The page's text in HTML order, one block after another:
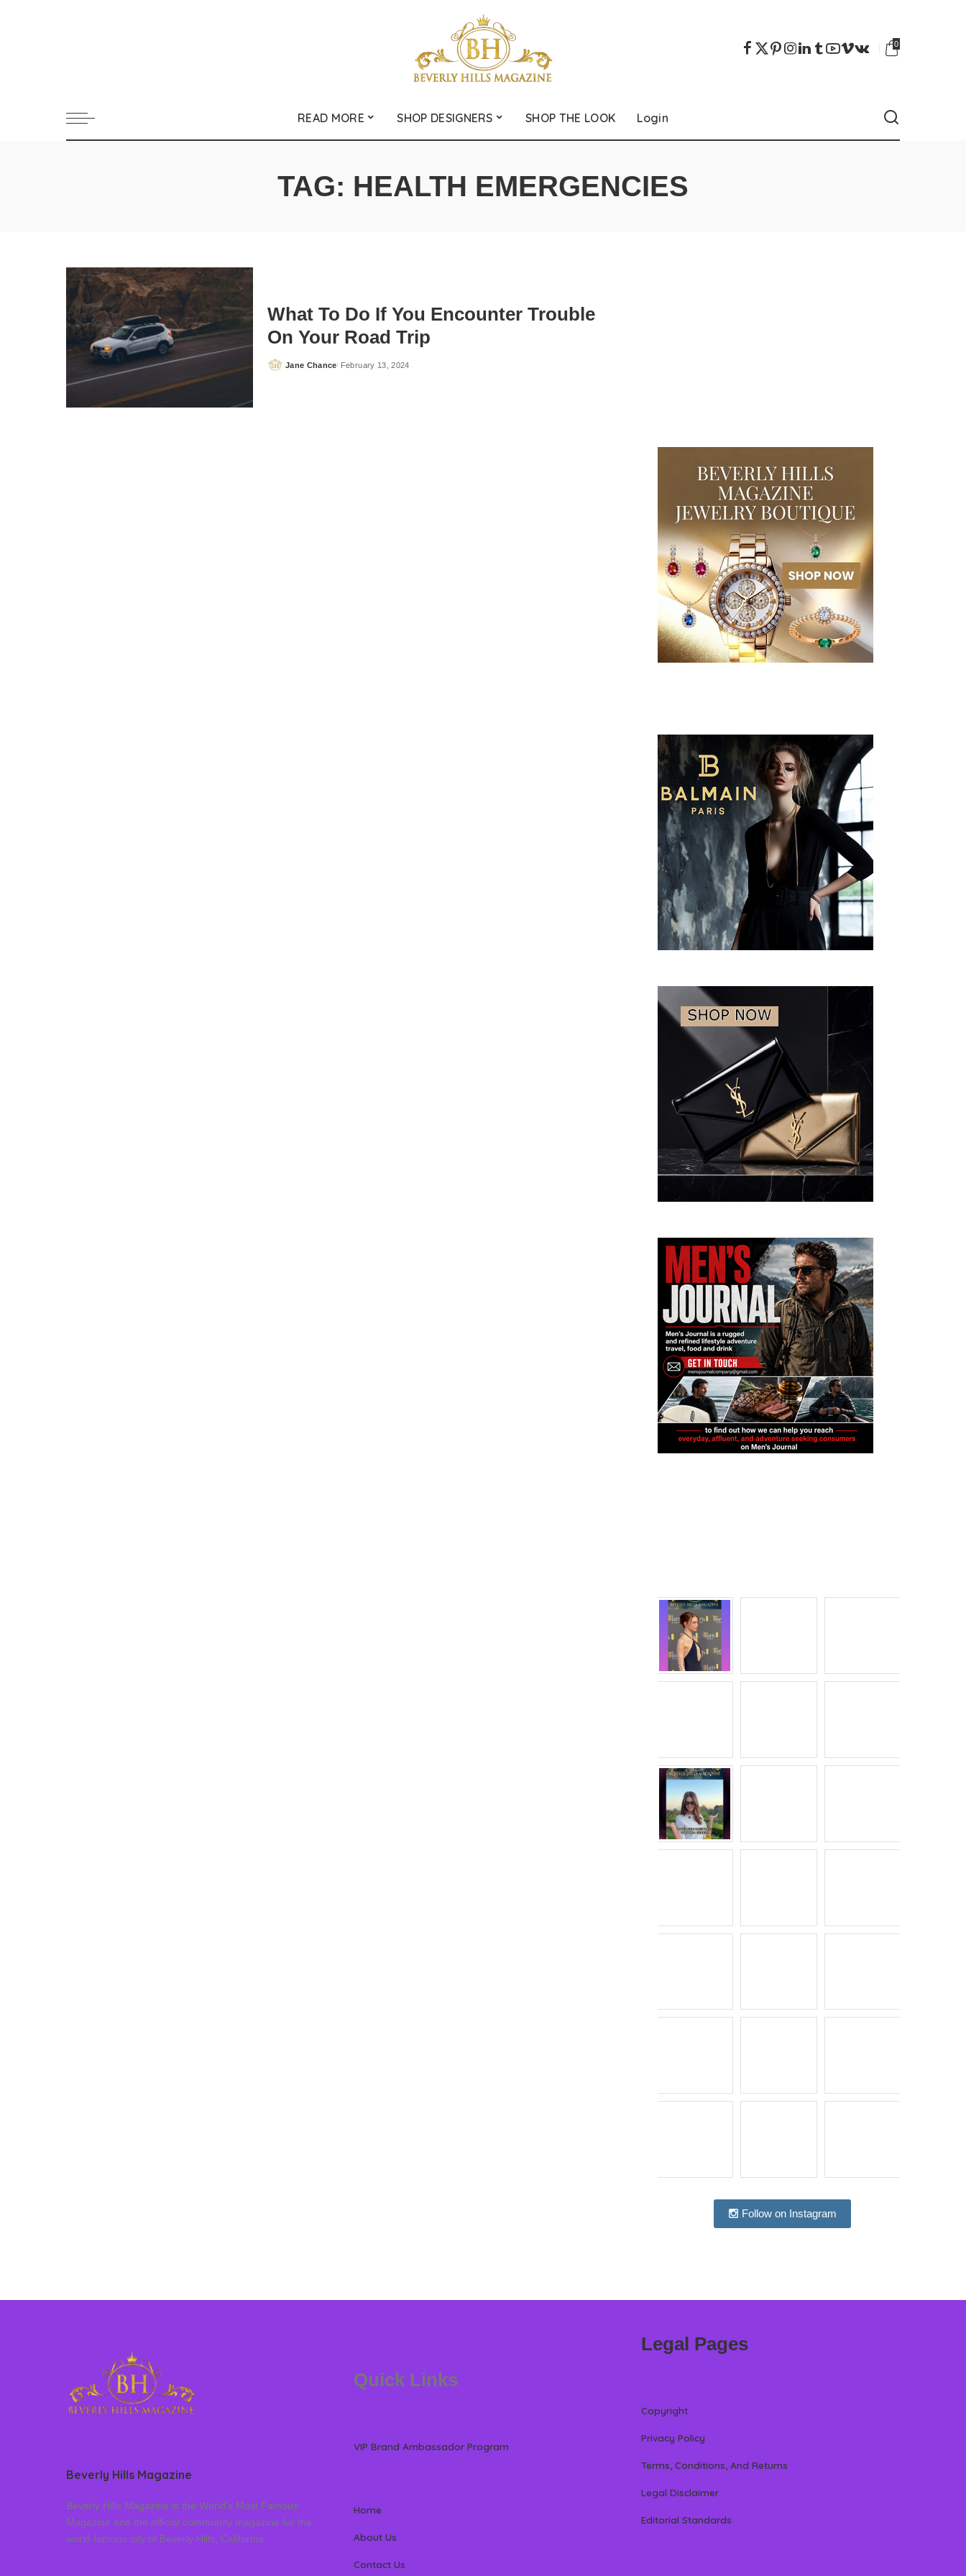
0
READ MORE SHOP DESIGNERS SHOP THE LOOK Login
TAG: HEALTH EMERGENCIES
What To Do If You Encounter Trouble
On Your Road Trip
Posted
Jane Chance February 13, 2024
Follow on Instagram
Beverly Hills Magazine
Beverly Hills Magazine is the World’s Most Famous
Magazine and the official community magazine for the
world famous city of Beverly Hills, California
Quick Links
VIP Brand Ambassador Program
Home
About Us
Contact Us
Legal Pages
Copyright
Privacy Policy
Terms, Conditions, And Returns
Legal Disclaimer
Editorial Standards